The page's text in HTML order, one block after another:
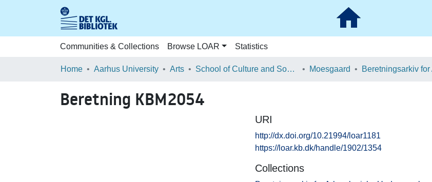
Communities & Collections Browse LOAR Statistics
Home Aarhus University Arts School of Culture and Society Moesgaard
Beretning KBM2054
URI
http://dx.doi.org/10.21994/loar1181
https://loar.kb.dk/handle/1902/1354
Collections